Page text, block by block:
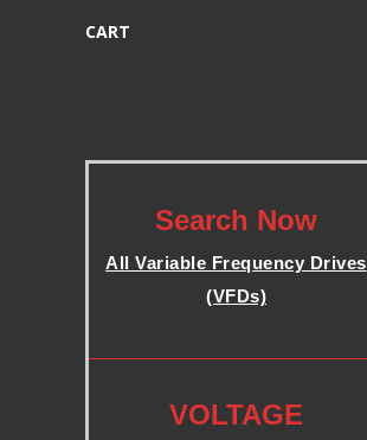
L
F
R
Q
CART
Search Now
All Variable Frequency Drives
(VFDs)
VOLTAGE